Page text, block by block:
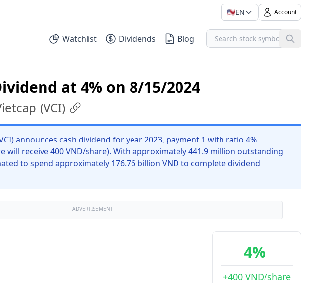
🇺🇸EN Account
Watchlist Dividends Blog
at 4% on 8/15/2024
(VCI)
announces cash dividend for year 2023, payment 1 with ratio 4%
will receive 400 VND/share). With approximately 441.9 million outstanding
to spend approximately 176.76 billion VND to complete dividend
ADVERTISEMENT
4%
+400 VND/share